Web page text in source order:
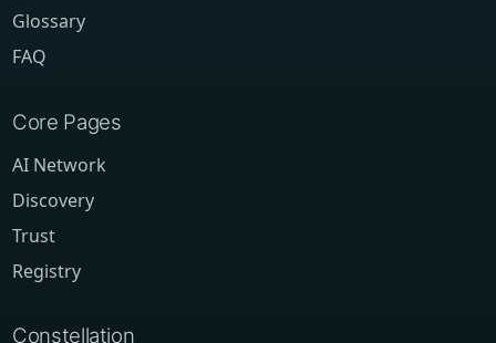
Glossary
FAQ
Core Pages
AI Network
Discovery
Trust
Registry
Constellation